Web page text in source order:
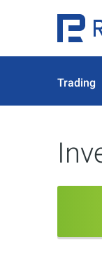
Trading